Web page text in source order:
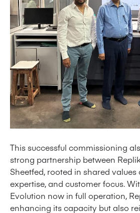
This successful commissioning
strong partnership between
Sheetfed, rooted in shared
expertise, and customer focus.
Evolution now in full operation,
enhancing its capacity but also